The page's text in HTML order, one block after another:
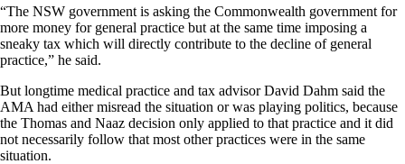
“The NSW government is asking the Commonwealth government for
more money for general practice but at the same time imposing a
sneaky tax which will directly contribute to the decline of general
practice,” he said.
But longtime medical practice and tax advisor David Dahm said the
AMA had either misread the situation or was playing politics, because
the Thomas and Naaz decision only applied to that practice and it did
not necessarily follow that most other practices were in the same
situation.